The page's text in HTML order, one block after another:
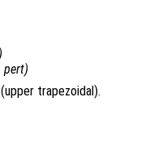
)
pert)
trapezoidal).